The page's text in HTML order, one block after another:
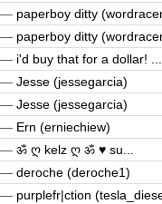
— paperboy ditty
— paperboy ditty
— i'd buy that for a dollar! ...
— Jesse (jessegarcia)
— Jesse (jessegarcia)
— Ern (erniechiew)
— ॐ ღ kelz ღ ॐ ♥ su...
— deroche (deroche1)
— purplefr|ction